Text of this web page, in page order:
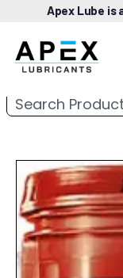
Apex Lube is